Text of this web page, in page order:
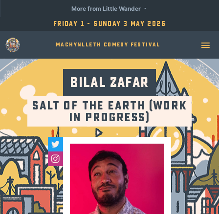
Friday 1 - Sunday 3 May 2026
More from Little Wander
Machynlleth Comedy Festival
Bilal Zafar
Salt of the Earth (Work
in Progress)